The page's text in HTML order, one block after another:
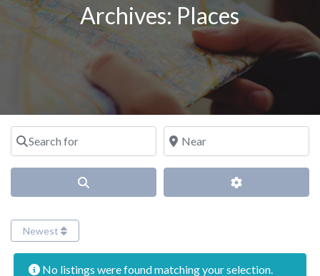
Archives: Places
Search for Near
Advanced
Newest
No listings were found matching your selection.